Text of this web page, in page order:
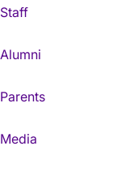
Staff
Alumni
Parents
Media